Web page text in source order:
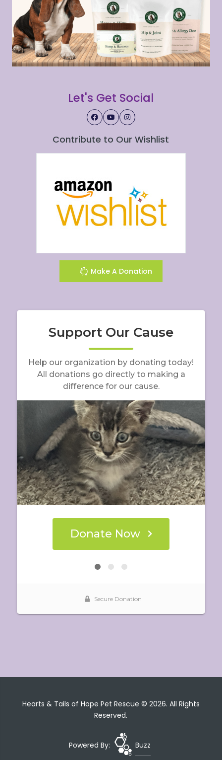
Let's Get Social
Contribute to Our Wishlist
Make A Donation
Hearts & Tails of Hope Pet Rescue © 2026. All Rights
Reserved.
Powered By: Buzz